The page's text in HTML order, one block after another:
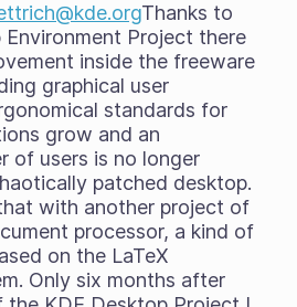
Thanks to
Project there
inside the freeware
graphical user
standards for
grow and an
of users is no longer
patched desktop.
with another project of
processor, a kind of
on the LaTeX
Only six months after